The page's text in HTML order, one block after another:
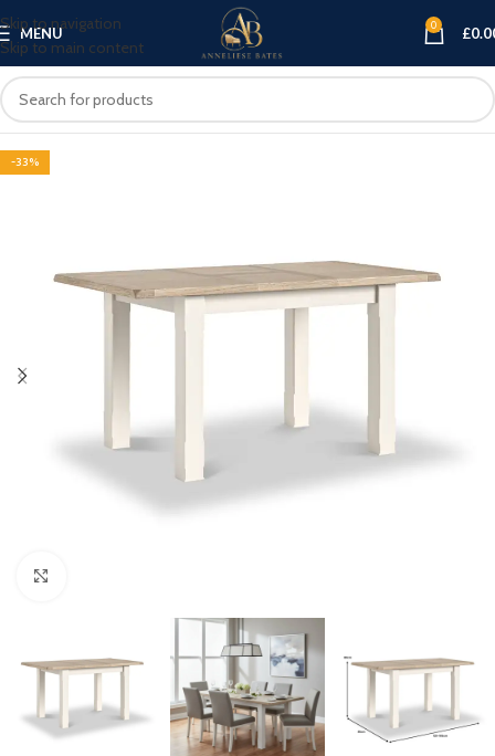
Skip to navigation
Skip to main content
MENU 0 £
-33%